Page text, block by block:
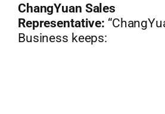
ChangYuan Sales
Representative:
Business keeps: